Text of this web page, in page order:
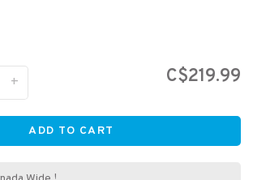
+ C$219.99
ADD TO CART